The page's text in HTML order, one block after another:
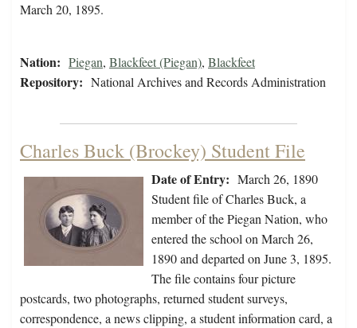
March 20, 1895.
Nation: Piegan, Blackfeet (Piegan), Blackfeet
Repository: National Archives and Records Administration
Charles Buck (Brockey) Student File
Date of Entry: March 26, 1890
Student file of Charles Buck, a
member of the Piegan Nation, who
entered the school on March 26,
1890 and departed on June 3, 1895.
The file contains four picture
postcards, two photographs, returned student surveys,
correspondence, a news clipping, a student information card, a